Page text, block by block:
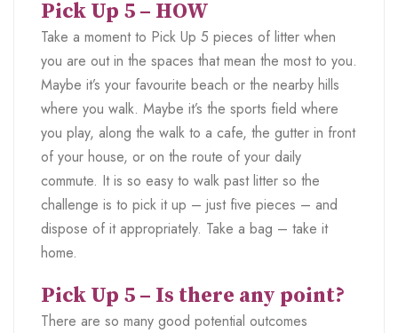
Pick Up 5 – HOW
Take a moment to Pick Up 5 pieces of litter when
you are out in the spaces that mean the most to you.
Maybe it’s your favourite beach or the nearby hills
where you walk. Maybe it’s the sports field where
you play, along the walk to a cafe, the gutter in front
of your house, or on the route of your daily
commute. It is so easy to walk past litter so the
challenge is to pick it up – just five pieces – and
dispose of it appropriately. Take a bag – take it
home.
Pick Up 5 – Is there any point?
There are so many good potential outcomes